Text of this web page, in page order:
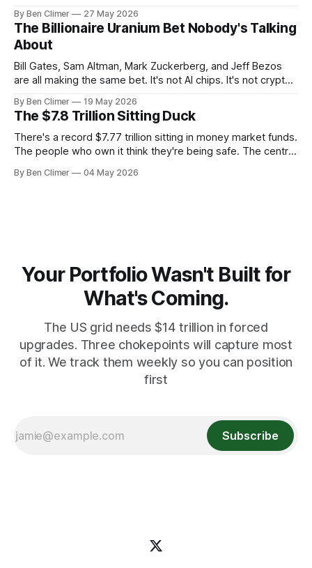
right now — and what each one means for your money. You
don't need a Bloomberg terminal. You
By Ben Climer 27 May 2026
The Billionaire Uranium Bet Nobody's Talking
About
Bill Gates, Sam Altman, Mark Zuckerberg, and Jeff Bezos
are all making the same bet. It's not AI chips. It's not crypto.
money with 583 days left on the clock.
By Ben Climer 19 May 2026
The $7.8 Trillion Sitting Duck
There's a record $7.77 trillion sitting in money market funds.
The people who own it think they're being safe. The central
record pace. Here's the math nobody does.
By Ben Climer 04 May 2026
Your Portfolio Wasn't Built for
What's Coming.
The US grid needs $14 trillion in forced
upgrades. Three chokepoints will capture most
of it. We track them weekly so you can position
first
Subscribe